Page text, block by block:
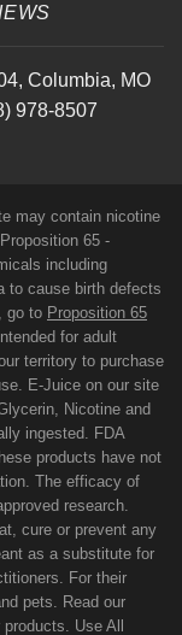
, Columbia, MO
978-8507
may contain nicotine
65 -
including
to cause birth defects
go to Proposition 65
for adult
territory to purchase
E-Juice on our site
Nicotine and
ingested. FDA
products have not
The efficacy of
research.
cure or prevent any
as a substitute for
For their
pets. Read our
Use All